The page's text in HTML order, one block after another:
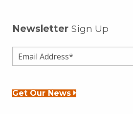
Newsletter Sign Up
Get Our News